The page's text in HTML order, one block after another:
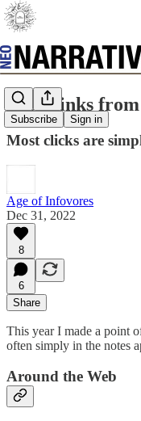
Subscribe Sign in
Best Links
Most clicks are
Age of Infovores
Dec 31, 2022
8
6
Share
This year I made a point
often simply in the notes
Around the Web